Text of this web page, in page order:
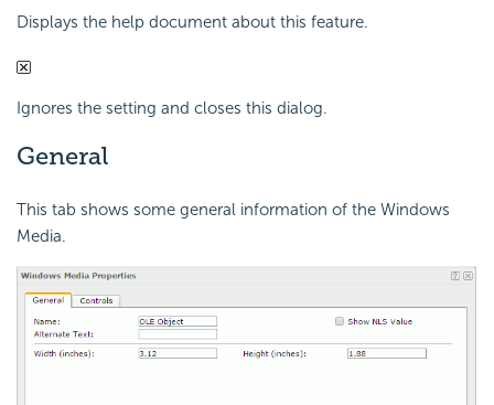
Displays the help document about this feature.
Ignores the setting and closes this dialog.
General
This tab shows some general information of the Windows
Media.